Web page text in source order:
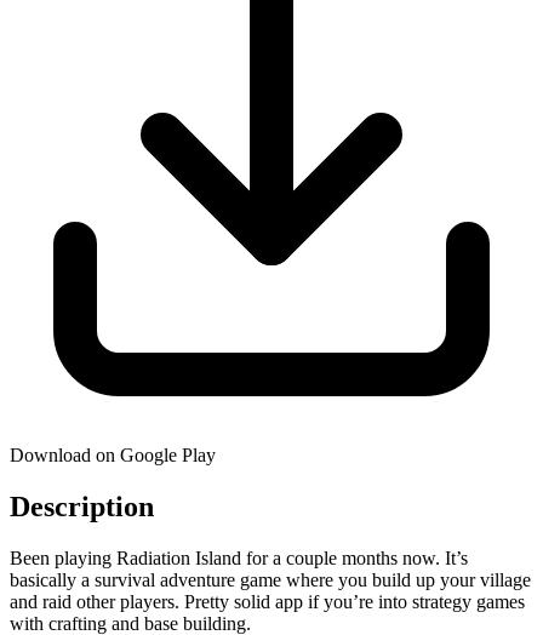
Download on Google Play
Description
Been playing Radiation Island for a couple months now. It’s
basically a survival adventure game where you build up your village
and raid other players. Pretty solid app if you’re into strategy games
with crafting and base building.